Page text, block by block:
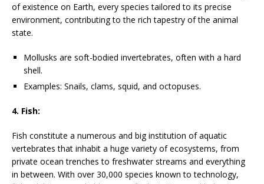
of existence on Earth, every species tailored to its precise
environment, contributing to the rich tapestry of the animal
state.
Mollusks are soft-bodied invertebrates, often with a hard
shell.
Examples: Snails, clams, squid, and octopuses.
4. Fish:
Fish constitute a numerous and big institution of aquatic
vertebrates that inhabit a huge variety of ecosystems, from
private ocean trenches to freshwater streams and everything
in between. With over 30,000 species known to technology,